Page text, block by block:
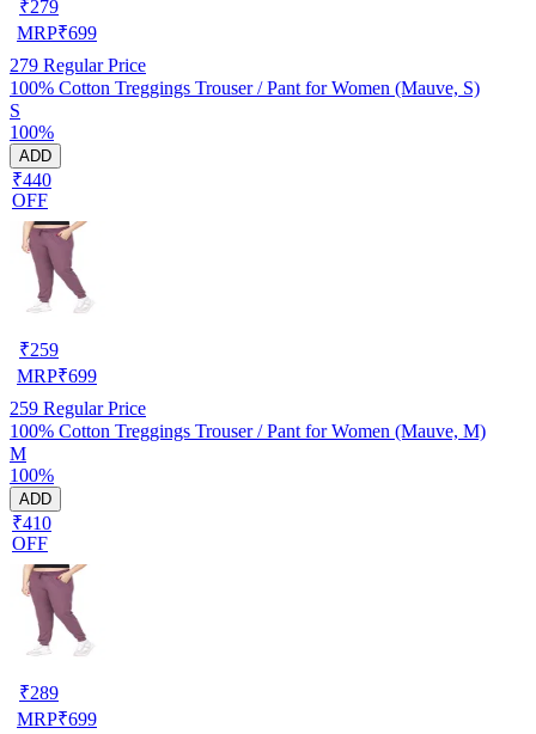
₹279
MRP₹699
279 Regular Price
100% Cotton Treggings Trouser / Pant for Women (Mauve, S)
S
100%
ADD
₹440
OFF
₹259
MRP₹699
259 Regular Price
100% Cotton Treggings Trouser / Pant for Women (Mauve, M)
M
100%
ADD
₹410
OFF
₹289
MRP₹699